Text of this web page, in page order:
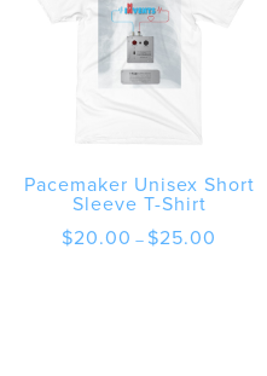
Pacemaker Unisex Short
Sleeve T-Shirt
$20.00 – $25.00